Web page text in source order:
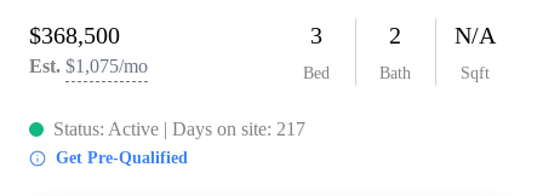
TOP AREAS
BLOG